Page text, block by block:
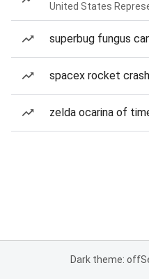
United States
superbug fungus
spacex rocket
zelda ocarina of
Dark theme: off